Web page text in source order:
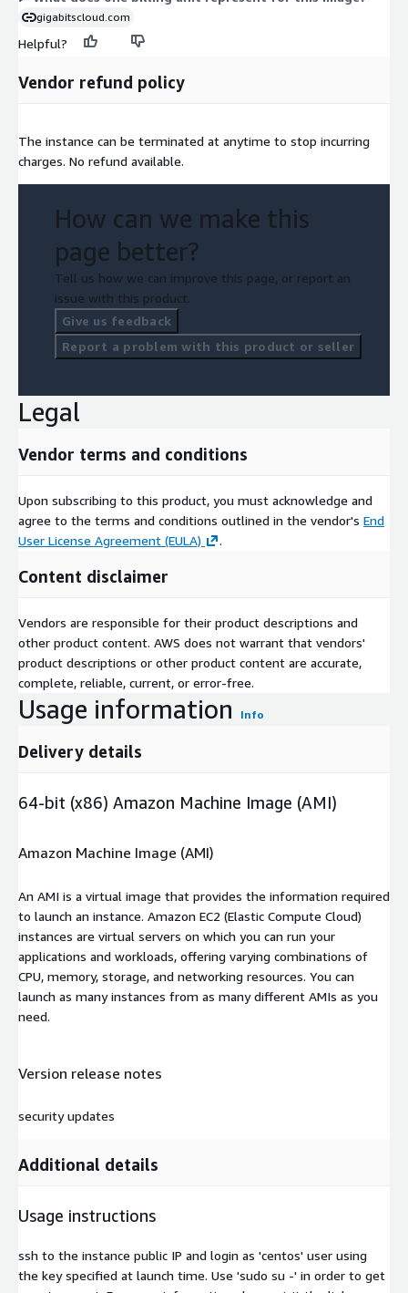
gigabitscloud.com
Helpful?
Vendor refund policy
The instance can be terminated at anytime to stop incurring
charges. No refund available.
How can we make this
page better?
Tell us how we can improve this page, or report an
issue with this product.
Give us feedback
Report a problem with this product or seller
Legal
Vendor terms and conditions
Upon subscribing to this product, you must acknowledge and
agree to the terms and conditions outlined in the vendor's End
User License Agreement (EULA)
.
Content disclaimer
Vendors are responsible for their product descriptions and
other product content. AWS does not warrant that vendors'
product descriptions or other product content are accurate,
complete, reliable, current, or error-free.
Usage information Info
Delivery details
64-bit (x86) Amazon Machine Image (AMI)
Amazon Machine Image (AMI)
An AMI is a virtual image that provides the information required
to launch an instance. Amazon EC2 (Elastic Compute Cloud)
instances are virtual servers on which you can run your
applications and workloads, offering varying combinations of
CPU, memory, storage, and networking resources. You can
launch as many instances from as many different AMIs as you
need.
Version release notes
security updates
Additional details
Usage instructions
ssh to the instance public IP and login as 'centos' user using
the key specified at launch time. Use 'sudo su -' in order to get